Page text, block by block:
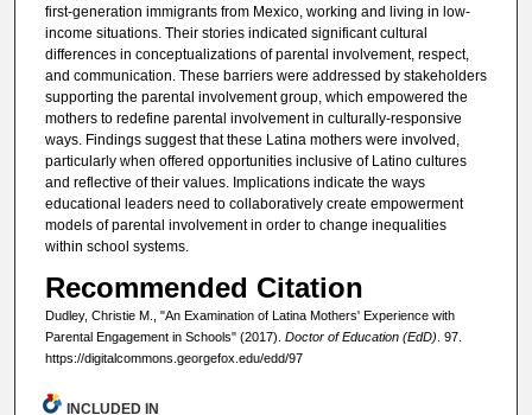
first-generation immigrants from Mexico, working and living in low-
income situations. Their stories indicated significant cultural
differences in conceptualizations of parental involvement, respect,
and communication. These barriers were addressed by stakeholders
supporting the parental involvement group, which empowered the
mothers to redefine parental involvement in culturally-responsive
ways. Findings suggest that these Latina mothers were involved,
particularly when offered opportunities inclusive of Latino cultures
and reflective of their values. Implications indicate the ways
educational leaders need to collaboratively create empowerment
models of parental involvement in order to change inequalities
within school systems.
Recommended Citation
Dudley, Christie M., "An Examination of Latina Mothers' Experience with
Parental Engagement in Schools" (2017). Doctor of Education (EdD) . 97.
https://digitalcommons.georgefox.edu/edd/97
INCLUDED IN